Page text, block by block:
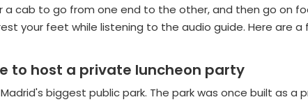
a cab to go from one end to the other, and then go on
your feet while listening to the audio guide. Here are
to host a private luncheon party
biggest public park. The park was once built as a